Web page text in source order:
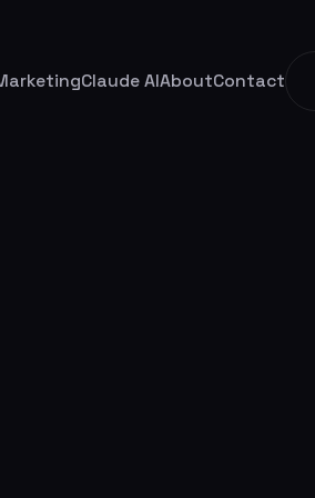
Claude AIAboutContact